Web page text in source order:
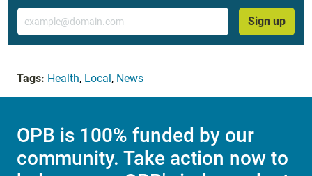
Email
Sign up
Tags: Health, Local, News
OPB is 100% funded by our
community. Take action now to